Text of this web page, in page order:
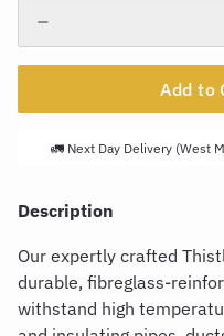
Add to
🚛 Next Day Delivery (West
Description
Our expertly crafted
durable, fibreglass-
withstand high